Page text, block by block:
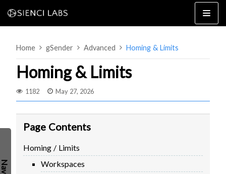
Skip
to
SETUP & LAYOUT
Home gSender Advanced Homing & Limits
Homing & Limits
1182 May 27, 2026
Page Contents
Homing / Limits
Workspaces